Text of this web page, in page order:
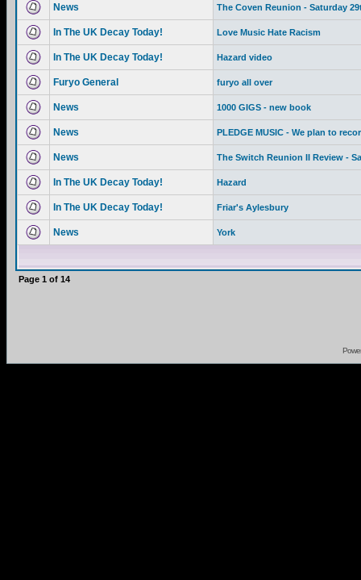
News The Coven Reunion - Saturday
In The UK Decay Today! Love Music Hate Racism
In The UK Decay Today! Hazard video
Furyo General furyo all over
News 1000 GIGS - new book
News PLEDGE MUSIC - We plan to
News The Switch Reunion II Review -
In The UK Decay Today! Hazard
In The UK Decay Today! Friar's Aylesbury
News York
Page 1 of 14